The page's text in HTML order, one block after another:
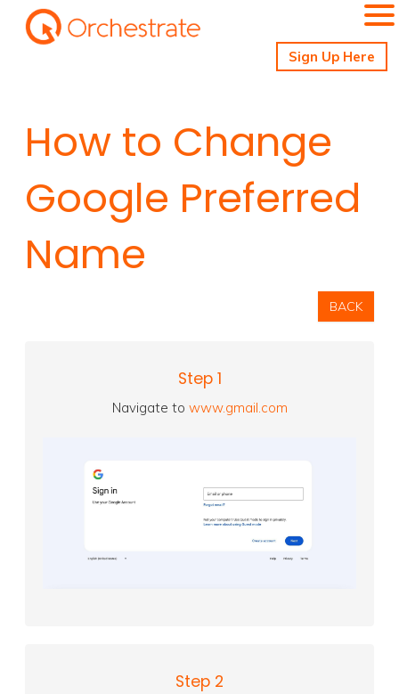
Sign Up Here
How to Change
Google Preferred
Name
BACK
Step 1
Navigate to www.gmail.com
Step 2